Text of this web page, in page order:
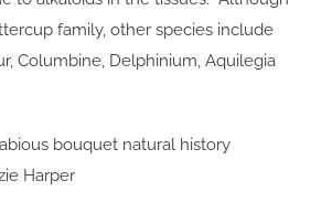
family, other species include
Columbine, Delphinium, Aquilegia